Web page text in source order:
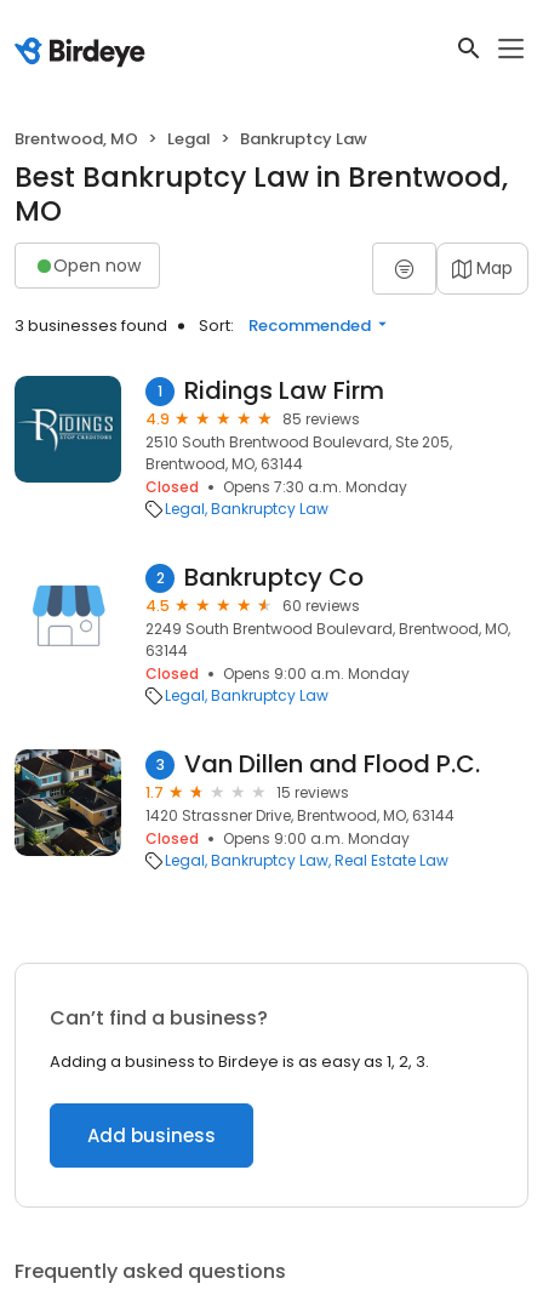
Brentwood, MO Legal Bankruptcy Law
Best Bankruptcy Law in Brentwood,
MO
Open now Map
3 businesses found Sort: Recommended
1 Ridings Law Firm
4.9
85 reviews
2510 South Brentwood Boulevard, Ste 205,
Brentwood, MO, 63144
Closed
Opens 7:30 a.m. Monday
Legal Bankruptcy Law
2 Bankruptcy Co
4.5
60 reviews
2249 South Brentwood Boulevard, Brentwood, MO,
63144
Closed
Opens 9:00 a.m. Monday
Legal Bankruptcy Law
3 Van Dillen and Flood P.C.
1.7
15 reviews
1420 Strassner Drive, Brentwood, MO, 63144
Closed
Opens 9:00 a.m. Monday
Legal Bankruptcy Law Real Estate Law
Can’t find a business?
Adding a business to Birdeye is as easy as 1, 2, 3.
Add business
Frequently asked questions